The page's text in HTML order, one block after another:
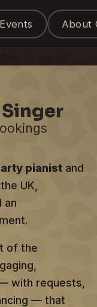
Events About
pianist and
UK,
an
of the
with requests,
— that